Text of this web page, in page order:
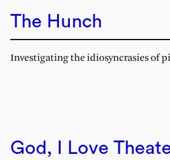
The Hunch
Investigating the idiosyncrasies of
God, I Love